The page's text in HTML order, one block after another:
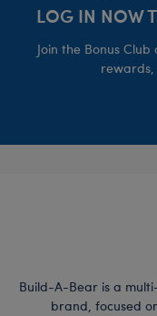
LOG IN NOW
Join the Bonus
rewards,
Build-A-Bear is a
brand, focused